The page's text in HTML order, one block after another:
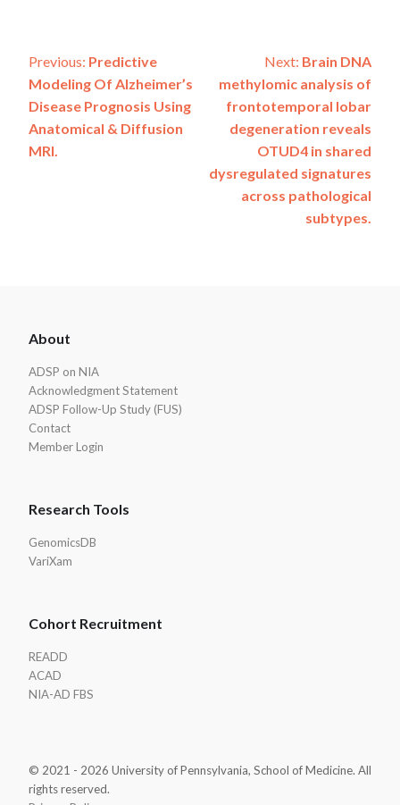
Post
navigation
Previous: Predictive
Modeling Of Alzheimer’s
Disease Prognosis Using
Anatomical & Diffusion
MRI.
Next: Brain DNA
methylomic analysis of
frontotemporal lobar
degeneration reveals
OTUD4 in shared
dysregulated signatures
across pathological
subtypes.
Footer
About
ADSP on NIA
Acknowledgment Statement
ADSP Follow-Up Study (FUS)
Contact
Member Login
Research Tools
GenomicsDB
VariXam
Cohort Recruitment
READD
ACAD
NIA-AD FBS
© 2021 - 2026 University of Pennsylvania, School of Medicine. All
rights reserved.